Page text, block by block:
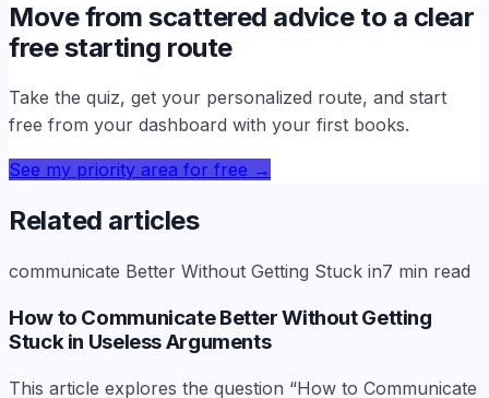
Move from scattered advice to a clear
free starting route
Take the quiz, get your personalized route, and start
free from your dashboard with your first books.
See my priority area for free →
Related articles
communicate Better Without Getting Stuck in7 min read
How to Communicate Better Without Getting
Stuck in Useless Arguments
This article explores the question “How to Communicate